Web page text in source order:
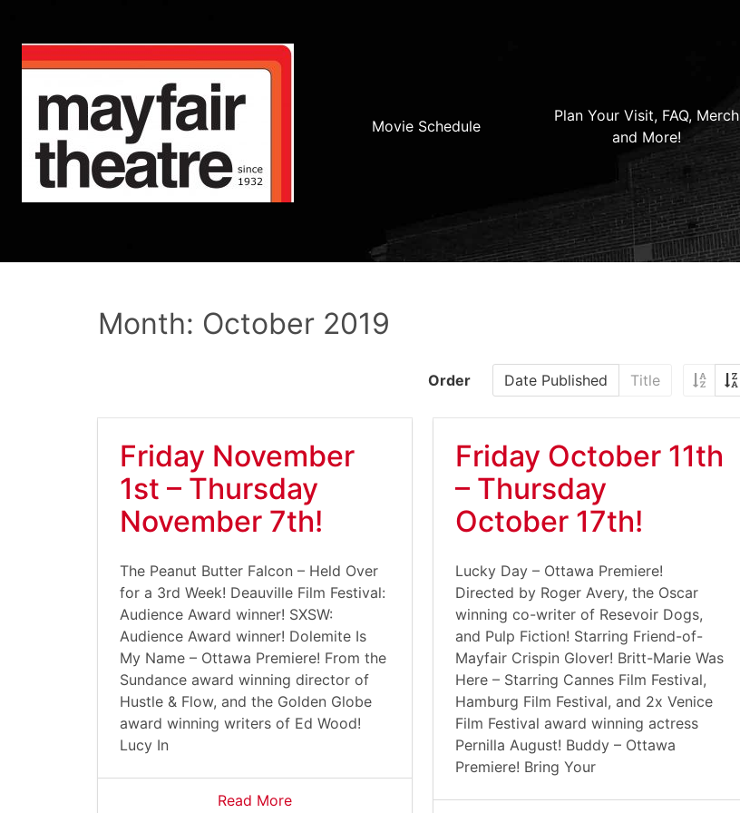
Movie Schedule
Plan Your Visit, FAQ, Merch
and More!
Month: October 2019
Order Date Published Title
Friday November
1st – Thursday
November 7th!
The Peanut Butter Falcon – Held Over
for a 3rd Week! Deauville Film Festival:
Audience Award winner! SXSW:
Audience Award winner! Dolemite Is
My Name – Ottawa Premiere! From the
Sundance award winning director of
Hustle & Flow, and the Golden Globe
award winning writers of Ed Wood!
Lucy In
Read More
Friday October 11th
– Thursday
October 17th!
Lucky Day – Ottawa Premiere!
Directed by Roger Avery, the Oscar
winning co-writer of Resevoir Dogs,
and Pulp Fiction! Starring Friend-of-
Mayfair Crispin Glover! Britt-Marie Was
Here – Starring Cannes Film Festival,
Hamburg Film Festival, and 2x Venice
Film Festival award winning actress
Pernilla August! Buddy – Ottawa
Premiere! Bring Your